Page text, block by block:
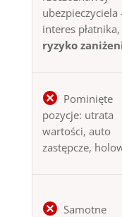
interes płatnika,
ryzyko
Pominięte
pozycje: utrata
wartości, auto
zastępcze,
Samotne